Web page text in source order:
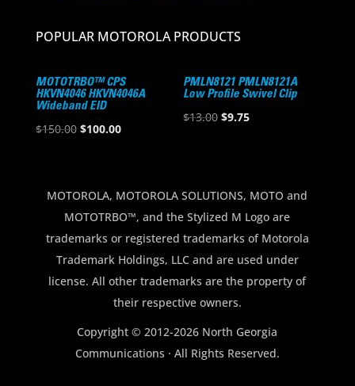
POPULAR MOTOROLA PRODUCTS
MOTOTRBO™ CPS
HKVN4046 HKVN4046A
Wideband EID
$150.00 Original
$150.00.
$100.00Current
$100.00.
PMLN8121 PMLN8121A
Low Profile Swivel Clip
$13.00 Original
$9.75Current
MOTOROLA, MOTOROLA SOLUTIONS, MOTO and
MOTOTRBO™, and the Stylized M Logo are
trademarks or registered trademarks of Motorola
Trademark Holdings, LLC and are used under
license. All other trademarks are the property of
their respective owners.
Copyright © 2012-2026 North Georgia
Communications · All Rights Reserved.